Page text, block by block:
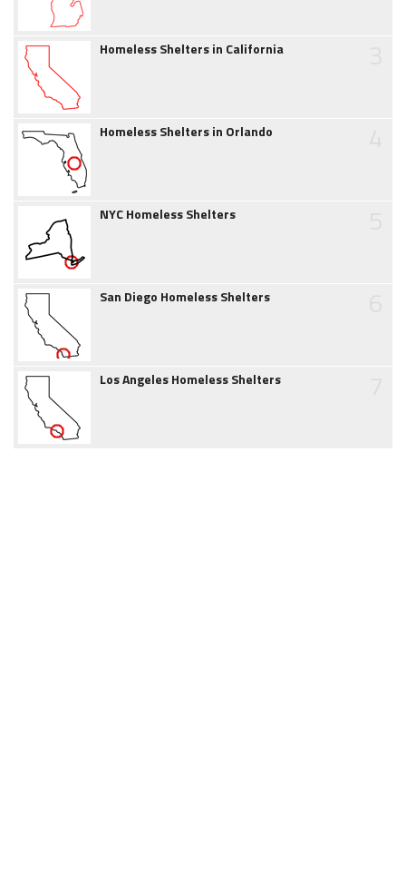
Homeless Shelters in California
Homeless Shelters in Orlando
NYC Homeless Shelters
San Diego Homeless Shelters
Los Angeles Homeless Shelters